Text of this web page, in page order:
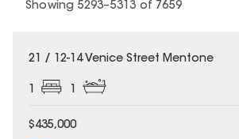
Showing 5293–5313 of 7659
SOLD
21 / 12-14 Venice Street Mentone
1 1
$435,000